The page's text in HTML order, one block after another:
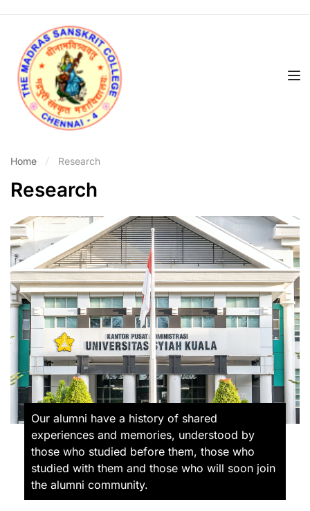
Home Research
Research
Our alumni have a history of shared
experiences and memories, understood by
those who studied before them, those who
studied with them and those who will soon join
the alumni community.